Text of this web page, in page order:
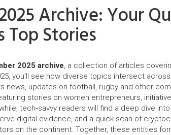
Archive: Your
Top Stories
2025 archive, a collection of articles
, you’ll see how diverse topics intersect
news, updates on football, rugby and other
stories on women entrepreneurs,
tech‑savvy readers will find a deep dive into
digital evidence, and a quick scan of
on the continent. Together, these entities